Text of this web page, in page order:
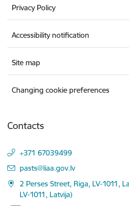
Privacy Policy
Accessibility notification
Site map
Changing cookie preferences
Contacts
+371 67039499
E-mail:
pasts@liaa.gov.lv
2 Perses Street, Riga, LV-1011,
LV-1011, Latvija)